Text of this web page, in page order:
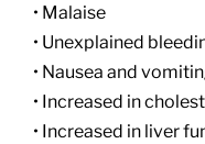
• Malaise
• Unexplained
• Nausea and
• Increased in
• Increased in liver